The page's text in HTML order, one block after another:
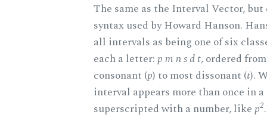
The same as the Interval Vector, but
syntax used by Howard Hanson.
all intervals as being one of six
each a letter:p m n s d t, ordered
consonant (p) to most dissonant (t).
interval appears more than once in
superscripted with a number, likep2.